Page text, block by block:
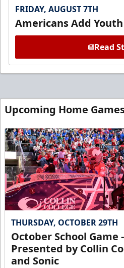
FRIDAY, AUGUST 7TH
Americans Add
Read
Upcoming Home
THURSDAY, OCTOBER 29TH
October School Game -
Presented by Collin
and Sonic